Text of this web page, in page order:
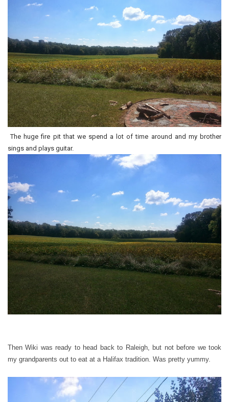
The huge fire pit that we spend a lot of time around and my brother
sings and plays guitar.
Then Wiki was ready to head back to Raleigh, but not before we took
my grandparents out to eat at a Halifax tradition. Was pretty yummy.